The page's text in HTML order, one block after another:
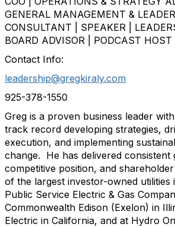
GENERAL MANAGEMENT &
CONSULTANT | SPEAKER |
BOARD ADVISOR | PODCAST HOST
Contact Info:
leadership@gregkiraly.com
925-378-1550
Greg is a proven business leader
track record developing strategies,
execution, and implementing
change. He has delivered consistent
competitive position, and
of the largest investor-owned utilities
Public Service Electric & Gas
Commonwealth Edison (Exelon) in
Electric in California, and at Hydro